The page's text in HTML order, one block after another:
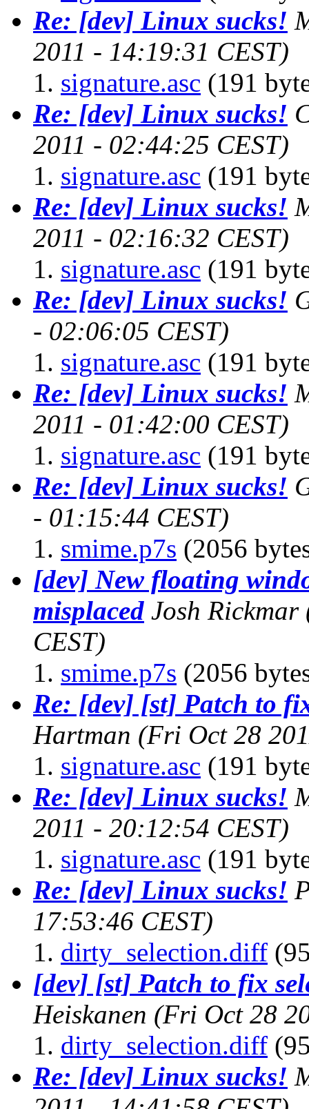
Re: [dev] Linux sucks!
2011 - 14:19:31 CEST)
signature.asc (191
Re: [dev] Linux sucks!
2011 - 02:44:25 CEST)
signature.asc (191
Re: [dev] Linux sucks!
2011 - 02:16:32 CEST)
signature.asc (191
Re: [dev] Linux sucks!
- 02:06:05 CEST)
signature.asc (191
Re: [dev] Linux sucks!
2011 - 01:42:00 CEST)
signature.asc (191
Re: [dev] Linux sucks!
- 01:15:44 CEST)
smime.p7s (2056
[dev] New floating
misplaced Josh Rickmar
CEST)
smime.p7s (2056
Re: [dev] [st] Patch to
Hartman (Fri Oct 28
signature.asc (191
Re: [dev] Linux sucks!
2011 - 20:12:54 CEST)
signature.asc (191
Re: [dev] Linux sucks!
17:53:46 CEST)
dirty_selection.diff
[dev] [st] Patch to fix
Heiskanen (Fri Oct 28
dirty_selection.diff
Re: [dev] Linux sucks!